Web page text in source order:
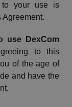
to your use is
Agreement.
use
DexCom
to this
of the age of
and have the